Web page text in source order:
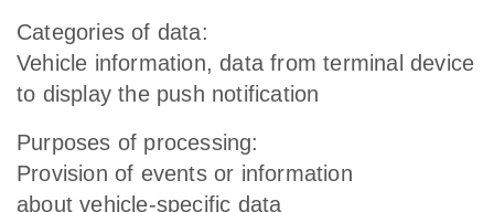
Categories of data:
Vehicle information, data from terminal device
to display the push notification
Purposes of processing:
Provision of events or information
about vehicle-specific data